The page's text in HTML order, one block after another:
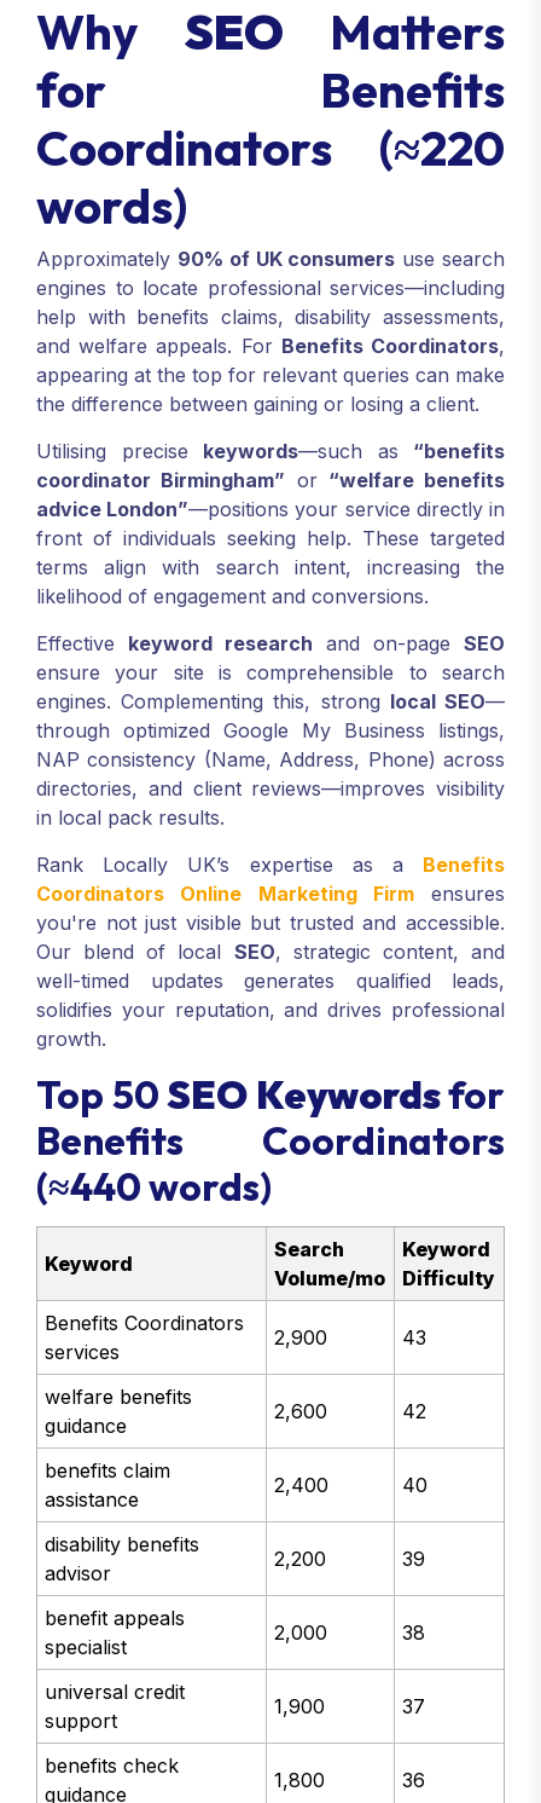
Why SEO Matters
for Benefits
Coordinators (≈220
words)
Approximately 90% of UK consumers use search
engines to locate professional services—including
help with benefits claims, disability assessments,
and welfare appeals. For Benefits Coordinators,
appearing at the top for relevant queries can make
the difference between gaining or losing a client.
Utilising precise keywords—such as “benefits
coordinator Birmingham” or “welfare benefits
advice London”—positions your service directly in
front of individuals seeking help. These targeted
terms align with search intent, increasing the
likelihood of engagement and conversions.
Effective keyword research and on-page SEO
ensure your site is comprehensible to search
engines. Complementing this, strong local SEO—
through optimized Google My Business listings,
NAP consistency (Name, Address, Phone) across
directories, and client reviews—improves visibility
in local pack results.
Rank Locally UK’s expertise as a Benefits
Coordinators Online Marketing Firmensures
you're not just visible but trusted and accessible.
Our blend of local SEO, strategic content, and
well-timed updates generates qualified leads,
solidifies your reputation, and drives professional
growth.
Top 50SEO Keywordsfor
Benefits Coordinators
(≈440 words)
Keyword
Search
Volume/mo
Keyword
Difficulty
Benefits Coordinators
services
2,900 43
welfare benefits
guidance
2,600 42
benefits claim
assistance
2,400 40
disability benefits
advisor
2,200 39
benefit appeals
specialist
2,000 38
universal credit
support
1,900 37
benefits check
guidance
1,800 36